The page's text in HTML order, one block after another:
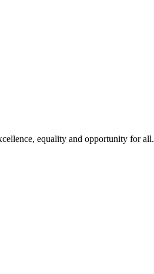
equality and opportunity for all.